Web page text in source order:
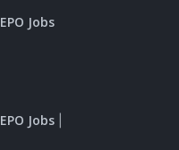
EPO Jobs
EPO Jobs